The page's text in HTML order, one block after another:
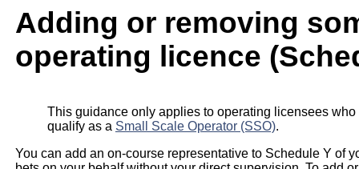
Adding or removing
operating licence
This guidance only applies to operating licensees
qualify as a Small Scale Operator (SSO).
You can add an on-course representative to Schedule Y of